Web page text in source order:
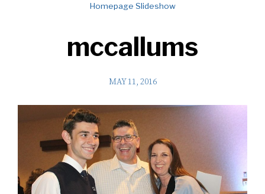
Homepage Slideshow
mccallums
MAY 11, 2016